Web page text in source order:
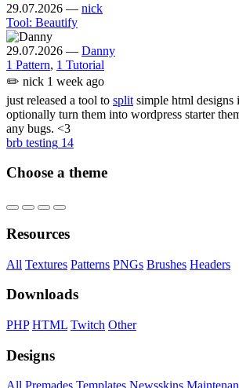
29.07.2026 — nick
Tool: Beautify
29.07.2026 — Danny
1 Pattern, 1 Tutorial
✏️ nick 1 week ago
just released a tool to split simple html designs
optionally turn them into wordpress starter
any bugs. <3
brb testing 14
Choose a theme
Resources
All Textures Patterns PNGs Brushes Headers
Downloads
PHP HTML Twitch Other
Designs